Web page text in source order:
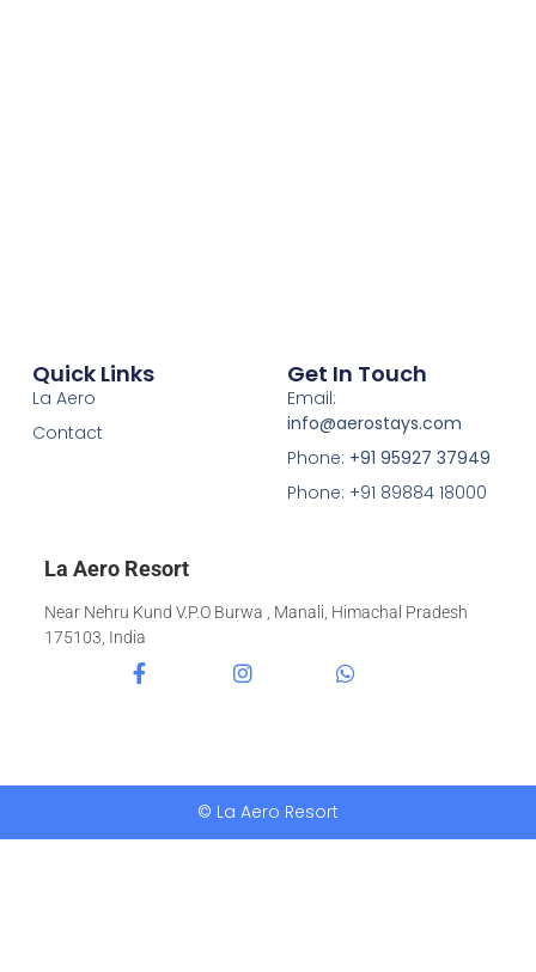
La Aero Resort
Near Nehru Kund V.P.O Burwa , Manali, Himachal Pradesh
175103, India
Quick Links
La Aero
Contact
Get In Touch
Email:
info@aerostays.com
Phone: +91 95927 37949
Phone: +91 89884 18000
© La Aero Resort